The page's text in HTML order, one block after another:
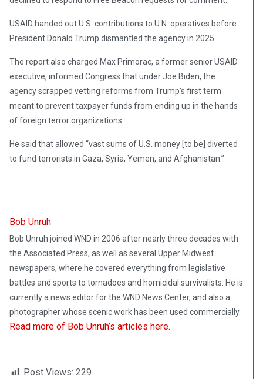
USAID handed out U.S. contributions to U.N. operatives before
President Donald Trump dismantled the agency in 2025.
The report also charged Max Primorac, a former senior USAID
executive, informed Congress that under Joe Biden, the
agency scrapped vetting reforms from Trump’s first term
meant to prevent taxpayer funds from ending up in the hands
of foreign terror organizations.
He said that allowed “vast sums of U.S. money [to be] diverted
to fund terrorists in Gaza, Syria, Yemen, and Afghanistan.”
Bob Unruh
Bob Unruh joined WND in 2006 after nearly three decades with
the Associated Press, as well as several Upper Midwest
newspapers, where he covered everything from legislative
battles and sports to tornadoes and homicidal survivalists. He is
currently a news editor for the WND News Center, and also a
photographer whose scenic work has been used commercially.
Read more of Bob Unruh’s articles here.
Post Views: 229